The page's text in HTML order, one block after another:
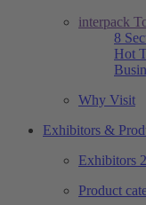
interpack
8
Hot
Why Visit
Exhibitors &
Exhibitors
Product